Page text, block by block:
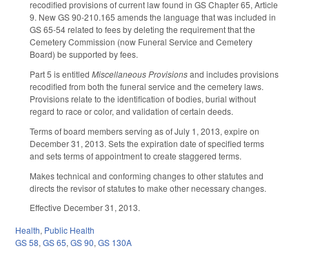
recodified provisions of current law found in GS Chapter 65, Article
9. New GS 90-210.165 amends the language that was included in
GS 65-54 related to fees by deleting the requirement that the
Cemetery Commission (now Funeral Service and Cemetery
Board) be supported by fees.
Part 5 is entitled Miscellaneous Provisionsand includes provisions
recodified from both the funeral service and the cemetery laws.
Provisions relate to the identification of bodies, burial without
regard to race or color, and validation of certain deeds.
Terms of board members serving as of July 1, 2013, expire on
December 31, 2013. Sets the expiration date of specified terms
and sets terms of appointment to create staggered terms.
Makes technical and conforming changes to other statutes and
directs the revisor of statutes to make other necessary changes.
Effective December 31, 2013.
Health, Public Health
GS 58, GS 65, GS 90, GS 130A